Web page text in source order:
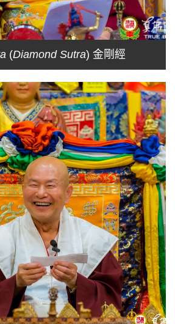
(Diamond Sutra) 金剛經